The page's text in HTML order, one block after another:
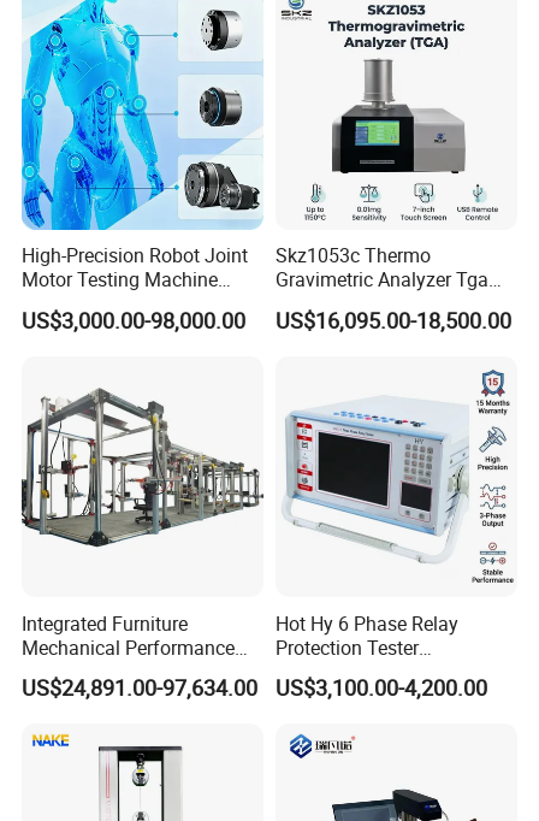
High-Precision Robot Joint
Motor Testing Machine
Servo Motor Test Bench
Dual-Station Equipped with
US$3,000.00-98,000.00
Skz1053c Thermo
Gravimetric Analyzer Tga
1600℃ High Temp 0.01mg
Sensitivity 0.01℃
US$16,095.00-18,500.00
Integrated Furniture
Mechanical Performance
Testing Machine Laboratory
Equipment
US$24,891.00-97,634.00
Hot Hy 6 Phase Relay
Protection Tester
Microcomputer Protection
Relay Test Set Hv Testing
Secondary Current Injection
US$3,100.00-4,200.00